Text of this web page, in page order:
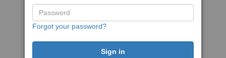
Forgot your password?